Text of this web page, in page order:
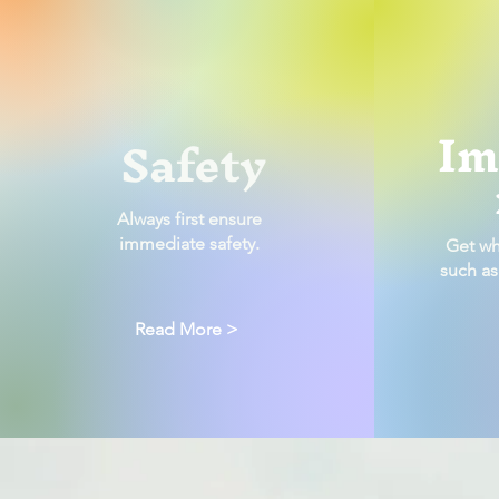
Safety
Always first ensure
immediate safety.
Read More >
Get
such